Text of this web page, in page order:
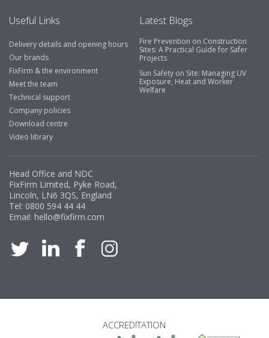
Useful Links
Delivery details and opening hours
Our brands
FixFirm & the environment
Meet the team
Technical support
Company policies
Download centre
Video library
Latest Blogs
Fire Prevention on Construction
Sites: A Practical Guide for Safer
Projects
Sun Safety on Site: Managing UV
Exposure, Heat and Worker
Welfare
Head Office and NDC
FixFirm Limited, Pyke Road,
Lincoln, LN6 3QS, England
Tel: 0800 594 44 44
Email: hello@fixfirm.com
ACCREDITATION